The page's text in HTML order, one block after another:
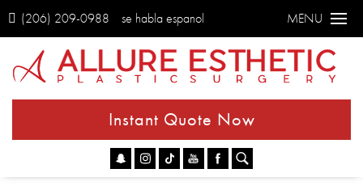
(206) 209-0988 se habla espanol MENU
Instant Quote Now